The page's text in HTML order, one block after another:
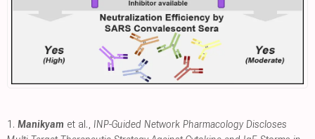
1. Manikyam et al., INP-Guided Network Pharmacology Discloses